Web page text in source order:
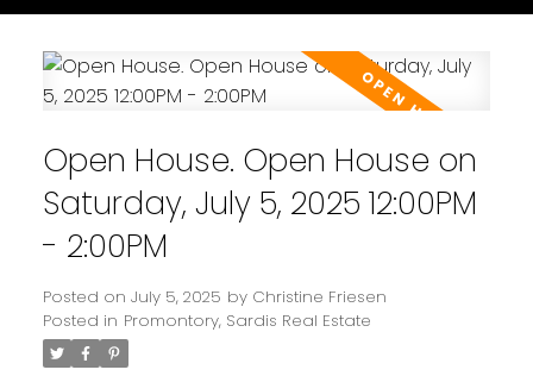
Open House. Open House on
Saturday, July 5, 2025 12:00PM
- 2:00PM
Posted on July 5, 2025 by Christine Friesen
Posted in Promontory, Sardis Real Estate